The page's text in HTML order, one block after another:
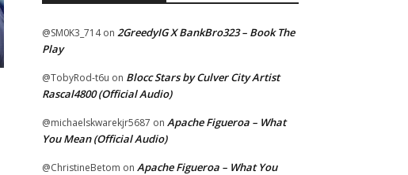
@SM0K3_714on 2GreedyIG X BankBro323 – Book The
Play
@TobyRod-t6u on Blocc Stars by Culver City Artist
Rascal4800 (Official Audio)
@michaelskwarekjr5687 on Apache Figueroa – What
You Mean (Official Audio)
@ChristineBetom on Apache Figueroa – What You